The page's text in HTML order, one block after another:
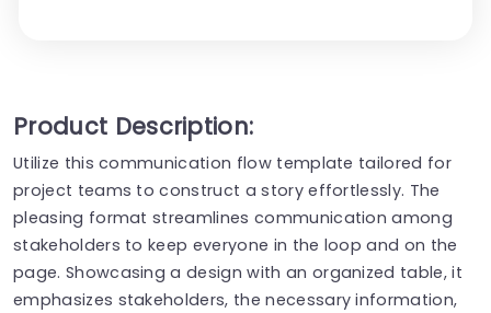
Product Description:
Utilize this communication flow template tailored for
project teams to construct a story effortlessly. The
pleasing format streamlines communication among
stakeholders to keep everyone in the loop and on the
page. Showcasing a design with an organized table, it
emphasizes stakeholders, the necessary information,